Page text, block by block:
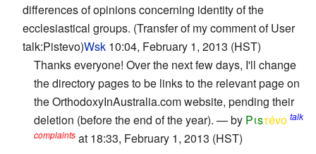
differences of opinions concerning identity of the
ecclesiastical groups. (Transfer of my comment of User
talk:Pistevo)Wsk 10:04, February 1, 2013 (HST)
Thanks everyone! Over the next few days, I'll change
the directory pages to be links to the relevant page on
the OrthodoxyInAustralia.com website, pending their
deletion (before the end of the year). — by Pιsτévο talk
complaints at 18:33, February 1, 2013 (HST)